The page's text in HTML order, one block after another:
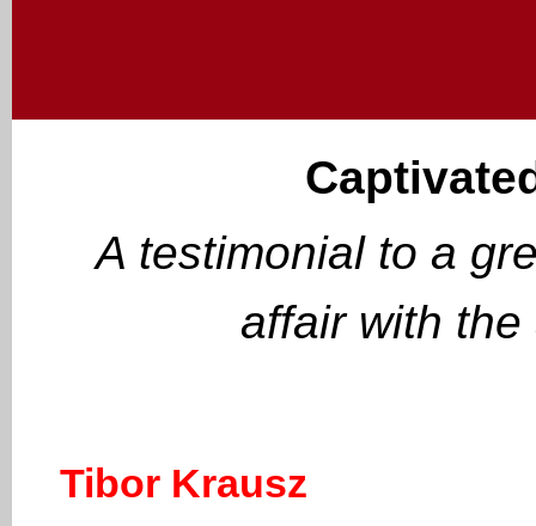
A testimonial to a
affair with
Tibor Krausz